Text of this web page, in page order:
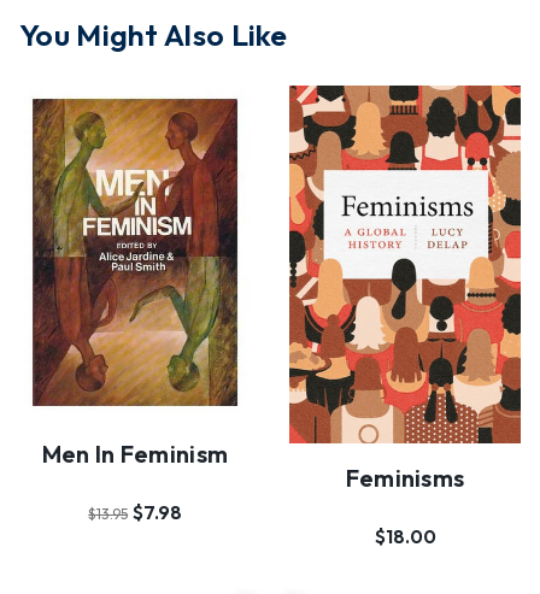
You Might Also Like
Men In Feminism
$13.95 $7.98
Feminisms
$18.00